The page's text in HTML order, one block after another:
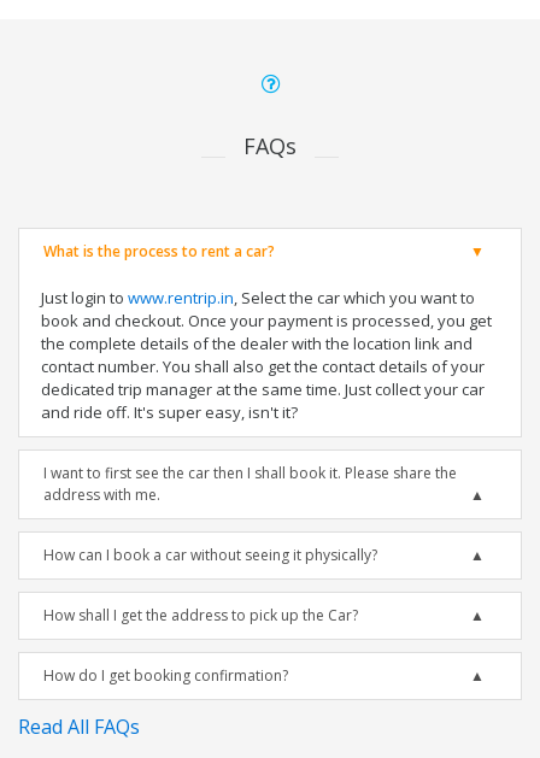
FAQs
What is the process to rent a car?
Just login to www.rentrip.in, Select the car which you want to
book and checkout. Once your payment is processed, you get
the complete details of the dealer with the location link and
contact number. You shall also get the contact details of your
dedicated trip manager at the same time. Just collect your car
and ride off. It's super easy, isn't it?
I want to first see the car then I shall book it. Please share the
address with me.
How can I book a car without seeing it physically?
How shall I get the address to pick up the Car?
How do I get booking confirmation?
Read All FAQs